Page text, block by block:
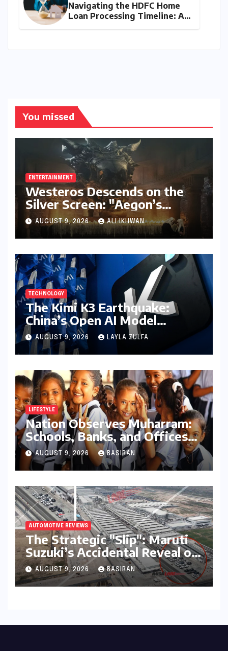
Navigating the HDFC Home
Loan Processing Timeline: A
You missed
ENTERTAINMENT
Westeros Descends on the
Silver Screen: "Aegon’s
Conquest" Slated for
Theatrical Release Beyond
2027
AUGUST 9, 2026 ALI IKHWAN
TECHNOLOGY
The Kimi K3 Earthquake:
China’s Open AI Model
Reshapes the Global Tech
Race
AUGUST 9, 2026 LAYLA ZULFA
LIFESTYLE
Nation Observes Muharram:
Schools, Banks, and Offices
to Close Across Numerous
States
AUGUST 9, 2026 BASIRAN
AUTOMOTIVE REVIEWS
The Strategic "Slip": Maruti
Suzuki’s Accidental Reveal of
the Y43 Micro-SUV and the
Battle for Entry-Level
Dominance
AUGUST 9, 2026 BASIRAN